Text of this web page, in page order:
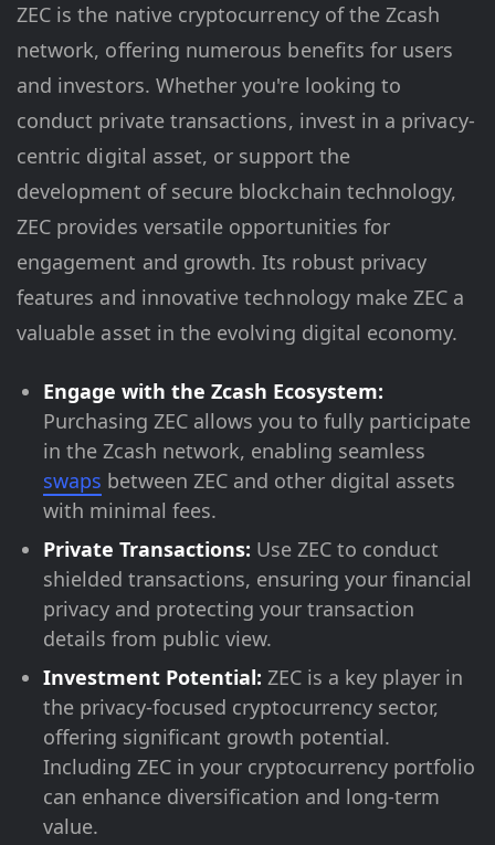
ZEC is the native cryptocurrency of the Zcash
network, offering numerous benefits for users
and investors. Whether you're looking to
conduct private transactions, invest in a privacy-
centric digital asset, or support the
development of secure blockchain technology,
ZEC provides versatile opportunities for
engagement and growth. Its robust privacy
features and innovative technology make ZEC a
valuable asset in the evolving digital economy.
Engage with the Zcash Ecosystem:
Purchasing ZEC allows you to fully participate
in the Zcash network, enabling seamless
swaps between ZEC and other digital assets
with minimal fees.
Private Transactions: Use ZEC to conduct
shielded transactions, ensuring your financial
privacy and protecting your transaction
details from public view.
Investment Potential: ZEC is a key player in
the privacy-focused cryptocurrency sector,
offering significant growth potential.
Including ZEC in your cryptocurrency portfolio
can enhance diversification and long-term
value.